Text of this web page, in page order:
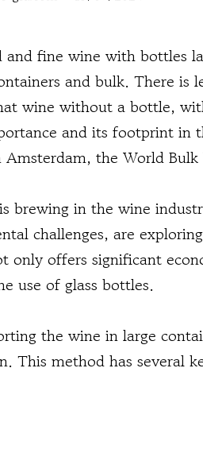
and fine wine with bottles
and bulk. There is
wine without a bottle,
and its footprint in
the World
brewing in the wine
challenges, are
only offers significant
use of glass bottles.
the wine in large
method has several